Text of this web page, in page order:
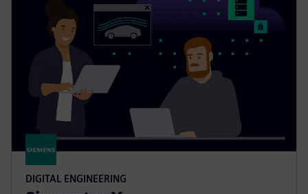
DIGITAL ENGINEERING